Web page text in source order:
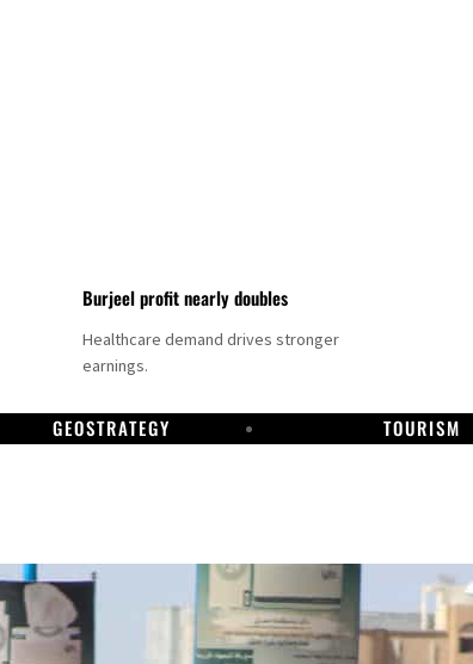
Burjeel profit nearly doubles
Healthcare demand drives stronger
earnings.
GEOSTRATEGY TOURISM